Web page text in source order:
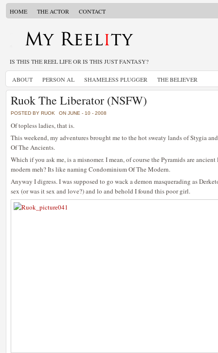
HOME THE ACTOR CONTACT
IS THIS THE REEL LIFE OR IS THIS JUST FANTASY?
ABOUT PERSON AL SHAMELESS PLUGGER THE BELIEVER
Ruok The Liberator (NSFW)
POSTED BY RUOK ON JUNE - 10 - 2008
Of topless ladies, that is.
This weekend, my adventures brought me to the hot sweaty lands of Stygia
Of The Ancients.
Which if you ask me, is a misnomer. I mean, of course the Pyramids are
modern meh? Its like naming Condominium Of The Modern.
Anyway I digress. I was supposed to go wack a demon masquerading as
sex (or was it sex and love?) and lo and behold I found this poor girl.